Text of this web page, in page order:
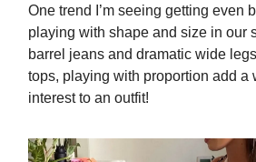
One trend I’m seeing getting even
playing with shape and size in our
barrel jeans and dramatic wide
tops, playing with proportion add a
interest to an outfit!